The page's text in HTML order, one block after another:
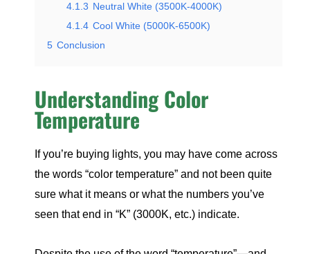
4.1.3 Neutral White (3500K-4000K)
4.1.4 Cool White (5000K-6500K)
5 Conclusion
Understanding Color
Temperature
If you’re buying lights, you may have come across
the words “color temperature” and not been quite
sure what it means or what the numbers you’ve
seen that end in “K” (3000K, etc.) indicate.